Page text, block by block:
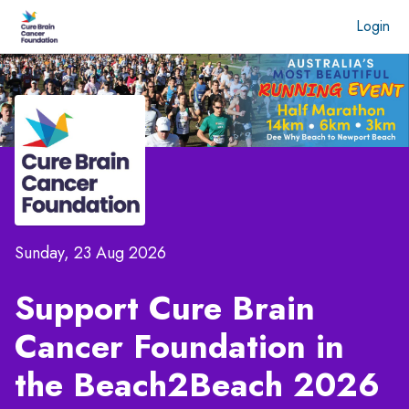
Login
Sunday, 23 Aug 2026
Support Cure Brain
Cancer Foundation in
the Beach2Beach 2026